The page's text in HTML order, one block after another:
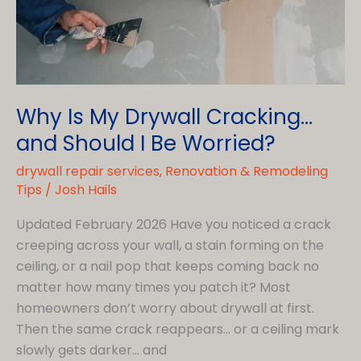
Why Is My Drywall Cracking…
and Should I Be Worried?
drywall repair services, Renovation & Remodeling
Tips / Josh Hails
Updated February 2026 Have you noticed a crack
creeping across your wall, a stain forming on the
ceiling, or a nail pop that keeps coming back no
matter how many times you patch it? Most
homeowners don’t worry about drywall at first.
Then the same crack reappears… or a ceiling mark
slowly gets darker… and